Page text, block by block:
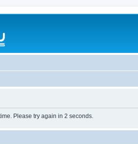
Please try again in 2 seconds.